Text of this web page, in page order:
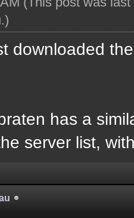
.)
downloaded
has a
server list,